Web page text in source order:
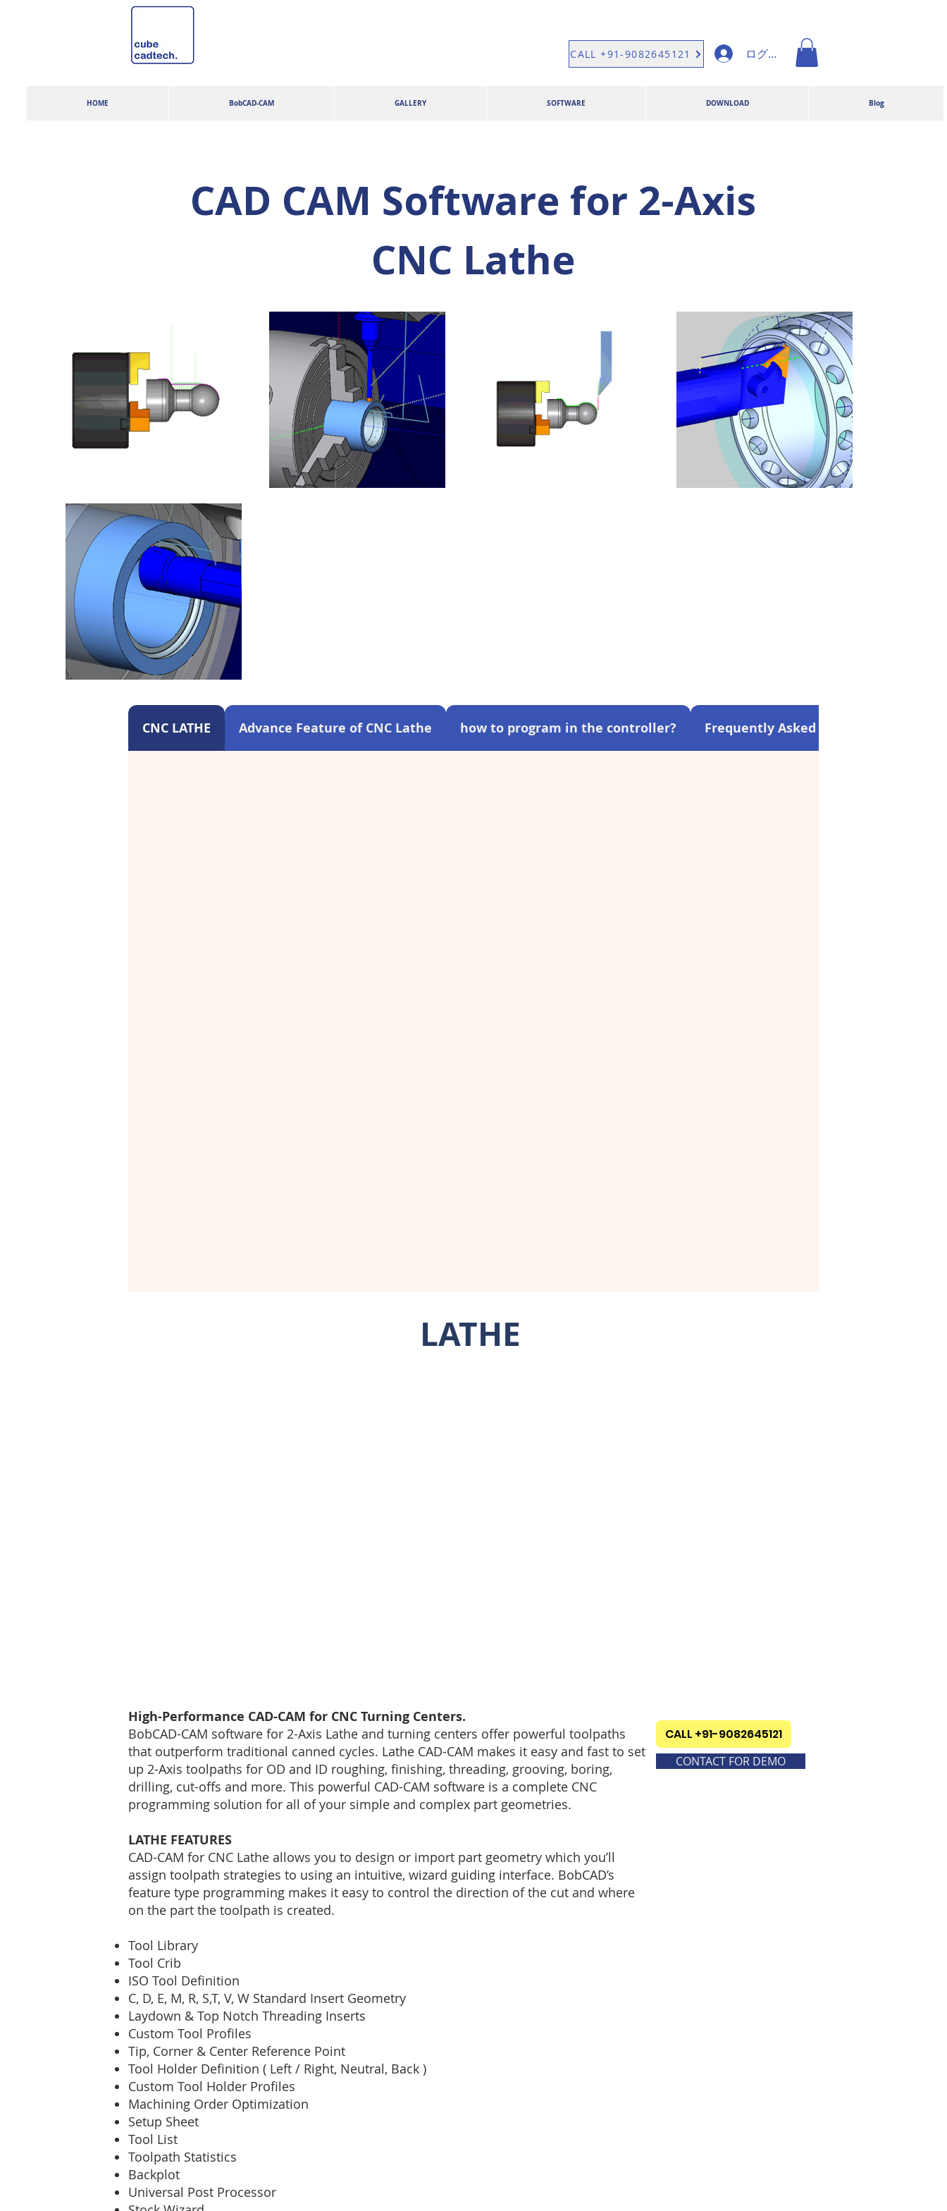
CALL +91-9082645121 ログイン
HOME BobCAD-CAM GALLERY SOFTWARE DOWNLOAD Blog
CAD CAM Software for 2-Axis
CNC Lathe
CNC LATHE Advance Feature of CNC Lathe how to program in the controller? Frequently Asked Questions About
LATHE
High-Performance CAD-CAM for CNC Turning Centers.
BobCAD-CAM software for 2-Axis Lathe and turning centers offer powerful toolpaths
that outperform traditional canned cycles. Lathe CAD-CAM makes it easy and fast to set
up 2-Axis toolpaths for OD and ID roughing, finishing, threading, grooving, boring,
drilling, cut-offs and more. This powerful CAD-CAM software is a complete CNC
programming solution for all of your simple and complex part geometries.
LATHE FEATURES
CAD-CAM for CNC Lathe allows you to design or import part geometry which you’ll
assign toolpath strategies to using an intuitive, wizard guiding interface. BobCAD’s
feature type programming makes it easy to control the direction of the cut and where
on the part the toolpath is created.
Tool Library
Tool Crib
ISO Tool Definition
C, D, E, M, R, S,T, V, W Standard Insert Geometry
Laydown & Top Notch Threading Inserts
Custom Tool Profiles
Tip, Corner & Center Reference Point
Tool Holder Definition ( Left / Right, Neutral, Back )
Custom Tool Holder Profiles
Machining Order Optimization
Setup Sheet
Tool List
Toolpath Statistics
Backplot
Universal Post Processor
CALL +91-9082645121
CONTACT FOR DEMO